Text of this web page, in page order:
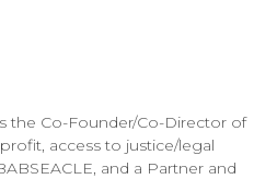
the Co-Founder/Co-Director of
access to justice/legal
and a Partner and